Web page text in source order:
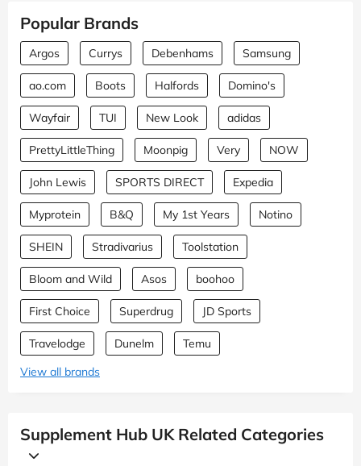
Popular Brands
Argos Currys Debenhams Samsung
ao.com Boots Halfords Domino's
Wayfair TUI New Look adidas
PrettyLittleThing Moonpig Very NOW
John Lewis SPORTS DIRECT Expedia
Myprotein B&Q My 1st Years Notino
SHEIN Stradivarius Toolstation
Bloom and Wild Asos boohoo
First Choice Superdrug JD Sports
Travelodge Dunelm
Temu
View all brands
Supplement Hub UK Related Categories